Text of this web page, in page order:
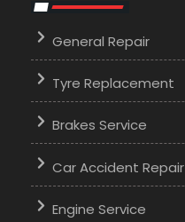
General Repair
Tyre Replacement
Brakes Service
Car Accident Repair
Engine Service